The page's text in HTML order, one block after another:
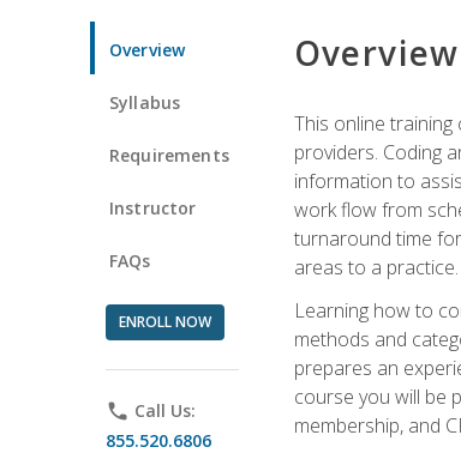
Overview
Syllabus
Requirements
Instructor
FAQs
ENROLL NOW
phone Call Us:
855.520.6806
Overview
This online
providers. Coding
information to
work flow from
turnaround time
areas to a
Learning how to
methods and
prepares an
course you will be
membership, and